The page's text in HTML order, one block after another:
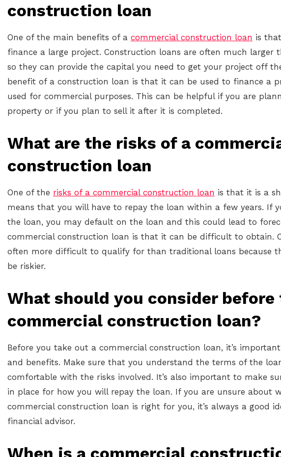
construction loan
One of the main benefits of a commercial construction loan is
finance a large project. Construction loans are often much larger
so they can provide the capital you need to get your project off
benefit of a construction loan is that it can be used to finance a
used for commercial purposes. This can be helpful if you are
property or if you plan to sell it after it is completed.
What are the risks of a
construction loan
One of the risks of a commercial construction loan is that it is a
means that you will have to repay the loan within a few years. If
the loan, you may default on the loan and this could lead to
commercial construction loan is that it can be difficult to obtain.
often more difficult to qualify for than traditional loans because
be riskier.
What should you consider
commercial construction loan?
Before you take out a commercial construction loan, it’s
and benefits. Make sure that you understand the terms of the
comfortable with the risks involved. It’s also important to make
in place for how you will repay the loan. If you are unsure about
commercial construction loan is right for you, it’s always a good
financial advisor.